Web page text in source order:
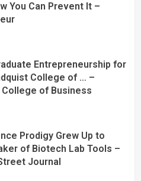
You Can Prevent It –
Entrepreneurship for
College of … –
College of Business
Prodigy Grew Up to
of Biotech Lab Tools –
Journal